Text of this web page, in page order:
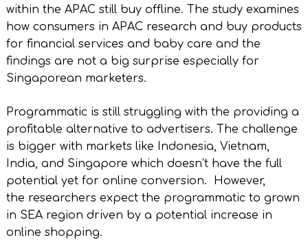
within the APAC still buy offline. The study examines
how consumers in APAC research and buy products
for financial services and baby care and the
findings are not a big surprise especially for
Singaporean marketers.
Programmatic is still struggling with the providing a
profitable alternative to advertisers. The challenge
is bigger with markets like Indonesia, Vietnam,
India, and Singapore which doesn’t have the full
potential yet for online conversion. However,
the researchers expect the programmatic to grown
in SEA region driven by a potential increase in
online shopping.